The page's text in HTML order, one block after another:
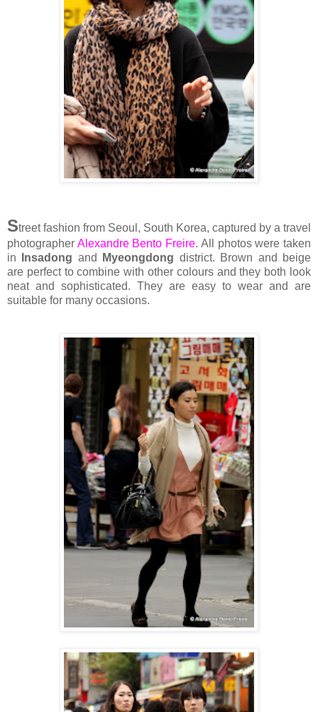
Street fashion from Seoul, South Korea, captured by a travel
photographer Alexandre Bento Freire. All photos were taken
in
Insadong and Myeongdong district. Brown and beige
are perfect to combine with other colours and they both look
neat and sophisticated. They are easy to wear and are
suitable for many occasions.